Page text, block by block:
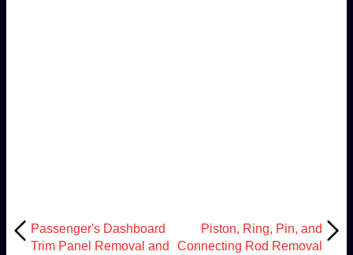
Passenger's Dashboard
Trim Panel Removal and
Piston, Ring, Pin, and
Connecting Rod Removal